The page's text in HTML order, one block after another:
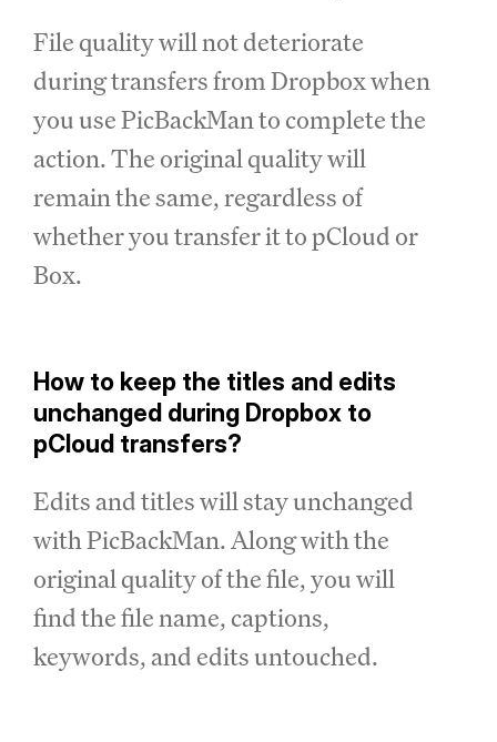
File quality will not deteriorate
during transfers from Dropbox when
you use PicBackMan to complete the
action. The original quality will
remain the same, regardless of
whether you transfer it to pCloud or
Box.
How to keep the titles and edits
unchanged during Dropbox to
pCloud transfers?
Edits and titles will stay unchanged
with PicBackMan. Along with the
original quality of the file, you will
find the file name, captions,
keywords, and edits untouched.